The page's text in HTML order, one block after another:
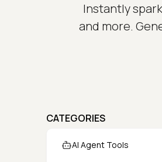
Instantly
and more.
CATEGORIES
AI Agent Tools